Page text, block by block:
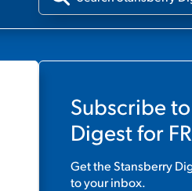
Subscribe to
Digestfor
Get theStansberry
to your inbox.